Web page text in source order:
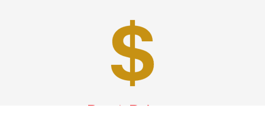
Best Prices